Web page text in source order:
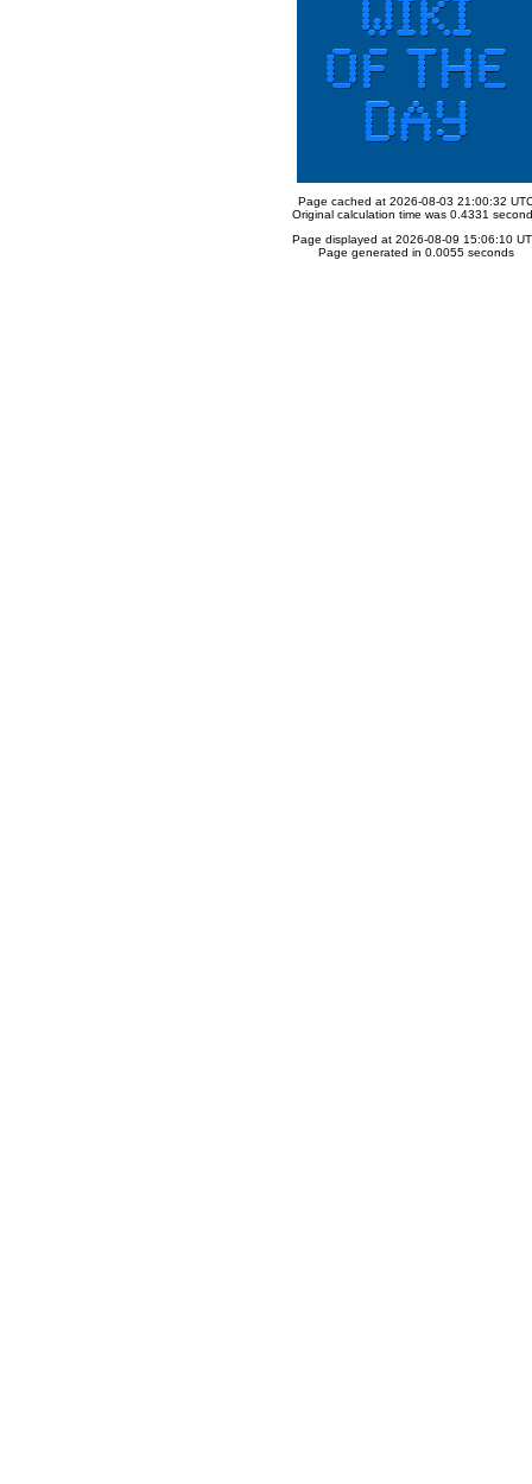
Page cached at 2026-08-03 21:00:32
Original calculation time was 0.4331
Page displayed at 2026-08-09 15:06:10
Page generated in 0.0055 seconds